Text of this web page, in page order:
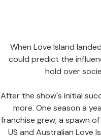
When Love Island
could predict the
hold over
After the show's initial
more. One season a
franchise grew; a spawn
US and Australian Love